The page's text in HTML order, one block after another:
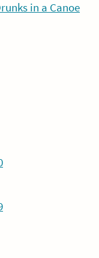
in a Canoe